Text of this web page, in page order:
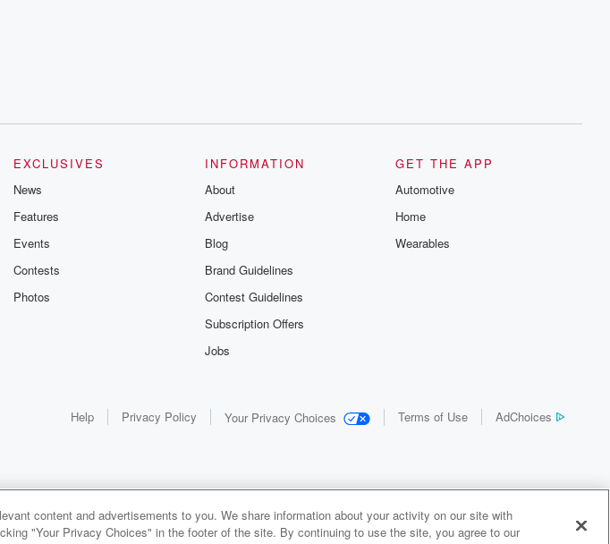
EXCLUSIVES
News
Features
Events
Contests
Photos
INFORMATION
About
Advertise
Blog
Brand Guidelines
Contest Guidelines
Subscription Offers
Jobs
GET THE APP
Automotive
Home
Wearables
Help Privacy Policy Your Privacy Choices Terms of Use AdChoices
content and advertisements to you. We share information about your activity on our site with
"Your Privacy Choices" in the footer of the site. By continuing to use the site, you agree to our